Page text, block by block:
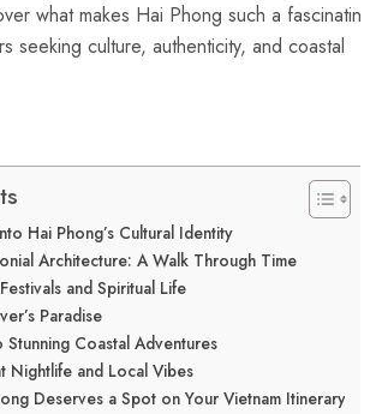
what makes Hai Phong such a
seeking culture, authenticity, and coastal
Hai Phong’s Cultural Identity
Architecture: A Walk Through Time
and Spiritual Life
Paradise
Coastal Adventures
Nightlife and Local Vibes
Deserves a Spot on Your Vietnam Itinerary